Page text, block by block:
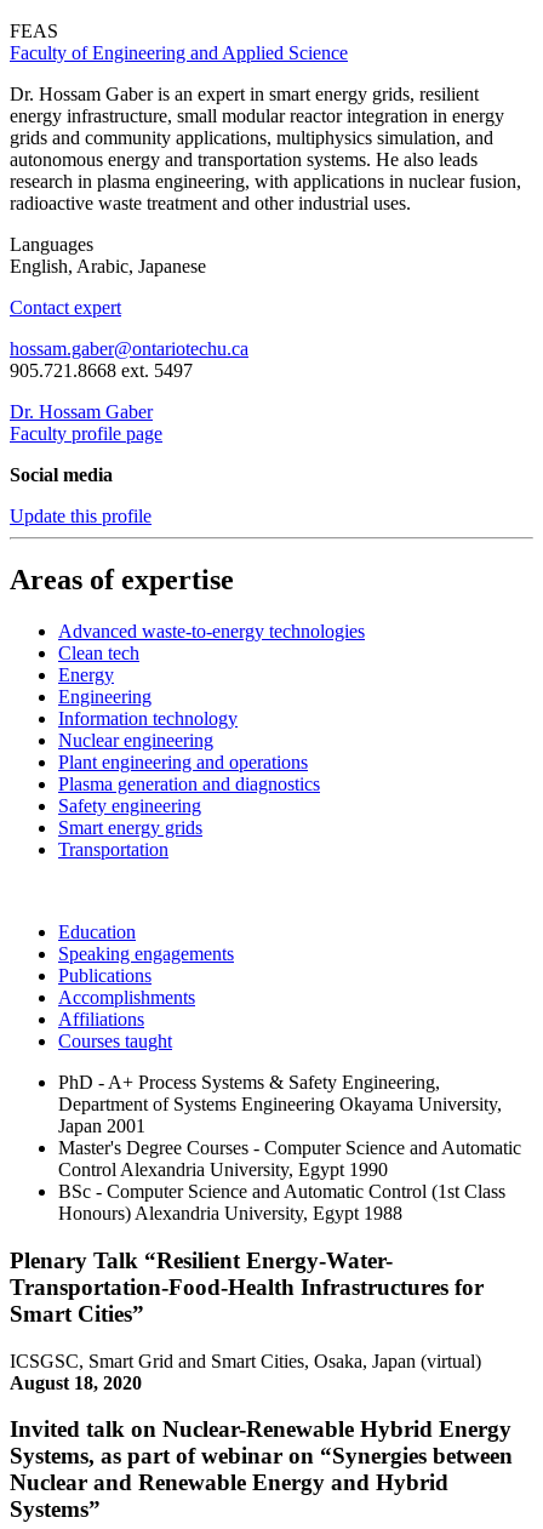
FEAS
Faculty of Engineering and Applied Science
Dr. Hossam Gaber is an expert in smart energy grids, resilient
energy infrastructure, small modular reactor integration in energy
grids and community applications, multiphysics simulation, and
autonomous energy and transportation systems. He also leads
research in plasma engineering, with applications in nuclear fusion,
radioactive waste treatment and other industrial uses.
Languages
English, Arabic, Japanese
Contact expert
hossam.gaber@ontariotechu.ca
905.721.8668 ext. 5497
Dr. Hossam Gaber
Faculty profile page
Social media
Update this profile
Areas of expertise
Advanced waste-to-energy technologies
Clean tech
Energy
Engineering
Information technology
Nuclear engineering
Plant engineering and operations
Plasma generation and diagnostics
Safety engineering
Smart energy grids
Transportation
Education
Speaking engagements
Publications
Accomplishments
Affiliations
Courses taught
PhD - A+ Process Systems & Safety Engineering,
Department of Systems Engineering Okayama University,
Japan 2001
Master's Degree Courses - Computer Science and Automatic
Control Alexandria University, Egypt 1990
BSc - Computer Science and Automatic Control (1st Class
Honours) Alexandria University, Egypt 1988
Plenary Talk “Resilient Energy-Water-
Transportation-Food-Health Infrastructures for
Smart Cities”
ICSGSC, Smart Grid and Smart Cities, Osaka, Japan (virtual)
August 18, 2020
Invited talk on Nuclear-Renewable Hybrid Energy
Systems, as part of webinar on “Synergies between
Nuclear and Renewable Energy and Hybrid
Systems”